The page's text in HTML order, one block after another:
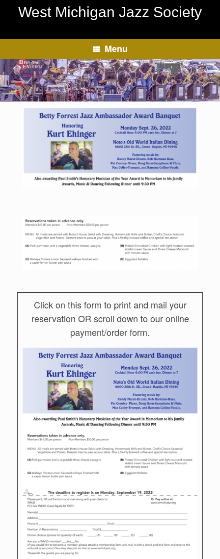
West Michigan Jazz Society
Menu
Click on this form to print and mail your
reservation OR scroll down to our online
payment/order form.